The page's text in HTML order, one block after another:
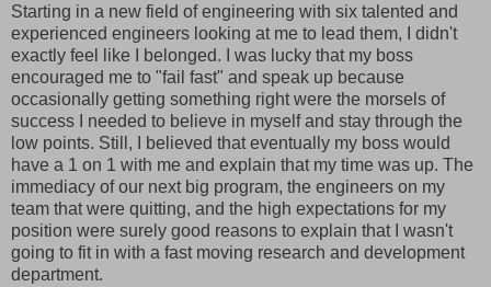
Starting in a new field of engineering with six talented and
experienced engineers looking at me to lead them, I didn't
exactly feel like I belonged. I was lucky that my boss
encouraged me to "fail fast" and speak up because
occasionally getting something right were the morsels of
success I needed to believe in myself and stay through the
low points. Still, I believed that eventually my boss would
have a 1 on 1 with me and explain that my time was up. The
immediacy of our next big program, the engineers on my
team that were quitting, and the high expectations for my
position were surely good reasons to explain that I wasn't
going to fit in with a fast moving research and development
department.